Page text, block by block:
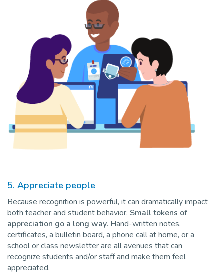
5. Appreciate people
Because recognition is powerful, it can dramatically impact
both teacher and student behavior. Small tokens of
appreciation go a long way. Hand-written notes,
certificates, a bulletin board, a phone call at home, or a
school or class newsletter are all avenues that can
recognize students and/or staff and make them feel
appreciated.